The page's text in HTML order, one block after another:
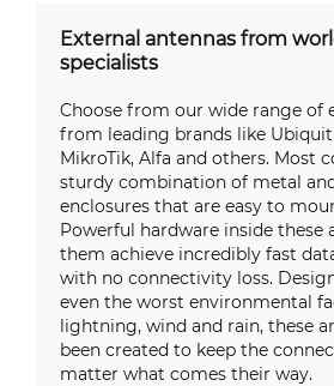
External antennas from
specialists
Choose from our wide range of
from leading brands like
MikroTik, Alfa and others. Most
sturdy combination of metal
enclosures that are easy to
Powerful hardware inside these
them achieve incredibly fast
with no connectivity loss.
even the worst environmental
lightning, wind and rain, these
been created to keep the
matter what comes their way.